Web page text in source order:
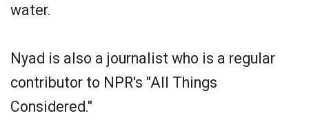
water.
Nyad is also a journalist who is a regular
contributor to NPR's "All Things
Considered."